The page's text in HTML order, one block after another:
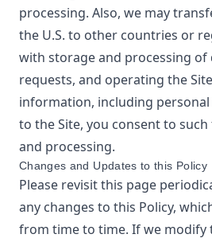
processing. Also, we may
the U.S. to other countries or
with storage and processing
requests, and operating the
information, including
to the Site, you consent to
and processing.
Changes and Updates to this Policy
Please revisit this page
any changes to this Policy,
from time to time. If we modify